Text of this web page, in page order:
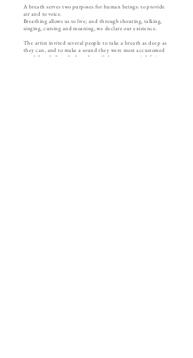
A breath serves two purposes for human beings: to provide
air and to voice.
Breathing allows us to live; and through shouting, talking,
singing, cursing and moaning, we declare our existence.
The artist invited several people to take a breath as deep as
they can, and to make a sound they were most accustomed
to while exhaling the breath until there was no air left in